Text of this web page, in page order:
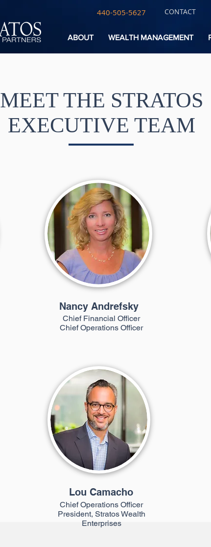
440-505-5627 CONTACT
ABOUT WEALTH MANAGEMENT
MEET THE STRATOS
EXECUTIVE TEAM
Nancy Andrefsky
Chief Financial Officer
Chief Operations Officer
Lou Camacho
Chief Operations Officer
President, Stratos Wealth
Enterprises